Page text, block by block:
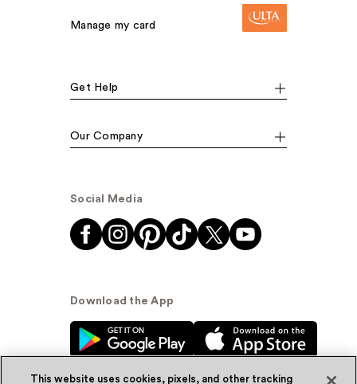
Manage my card
Get Help
Our Company
Social Media
Download the App
This website uses cookies, pixels, and other tracking